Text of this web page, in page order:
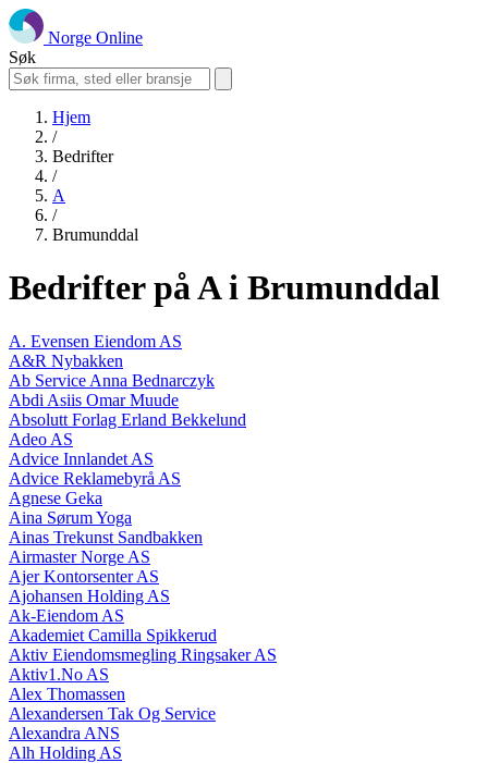
Norge Online
Søk
Hjem
/
Bedrifter
/
A
/
Brumunddal
Bedrifter på A i Brumunddal
A. Evensen Eiendom AS
A&R Nybakken
Ab Service Anna Bednarczyk
Abdi Asiis Omar Muude
Absolutt Forlag Erland Bekkelund
Adeo AS
Advice Innlandet AS
Advice Reklamebyrå AS
Agnese Geka
Aina Sørum Yoga
Ainas Trekunst Sandbakken
Airmaster Norge AS
Ajer Kontorsenter AS
Ajohansen Holding AS
Ak-Eiendom AS
Akademiet Camilla Spikkerud
Aktiv Eiendomsmegling Ringsaker AS
Aktiv1.No AS
Alex Thomassen
Alexandersen Tak Og Service
Alexandra ANS
Alh Holding AS